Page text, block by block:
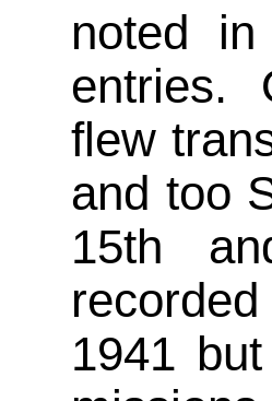
noted
entries.
flew
and too
15th
1941